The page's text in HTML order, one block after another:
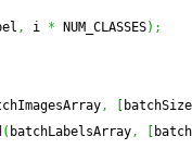
, i * NUM_CLASSES) ;
,
batchSize
( batchLabelsArray,